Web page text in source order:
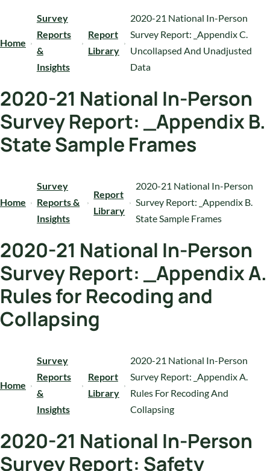
Home
Survey
Reports
&
Insights
Report
Library
2020-21 National In-Person
Survey Report: _Appendix C.
Uncollapsed And Unadjusted
Data
2020-21 National In-Person
Survey Report: _Appendix B.
State Sample Frames
Home
Survey
Reports &
Insights
Report
Library
2020-21 National In-Person
Survey Report: _Appendix B.
State Sample Frames
2020-21 National In-Person
Survey Report: _Appendix A.
Rules for Recoding and
Collapsing
Home
Survey
Reports
&
Insights
Report
Library
2020-21 National In-Person
Survey Report: _Appendix A.
Rules For Recoding And
Collapsing
2020-21 National In-Person
Survey Report: Safety